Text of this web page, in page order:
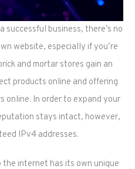
successful business, there’s no
website, especially if you’re
and mortar stores gain an
products online and offering
online. In order to expand your
stays intact, however,
IPv4 addresses.
internet has its own unique